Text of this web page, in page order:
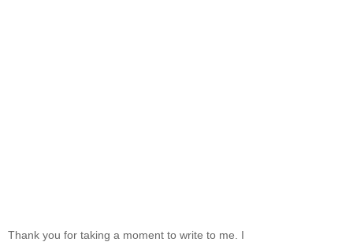
Thank you for taking a moment to write to me. I